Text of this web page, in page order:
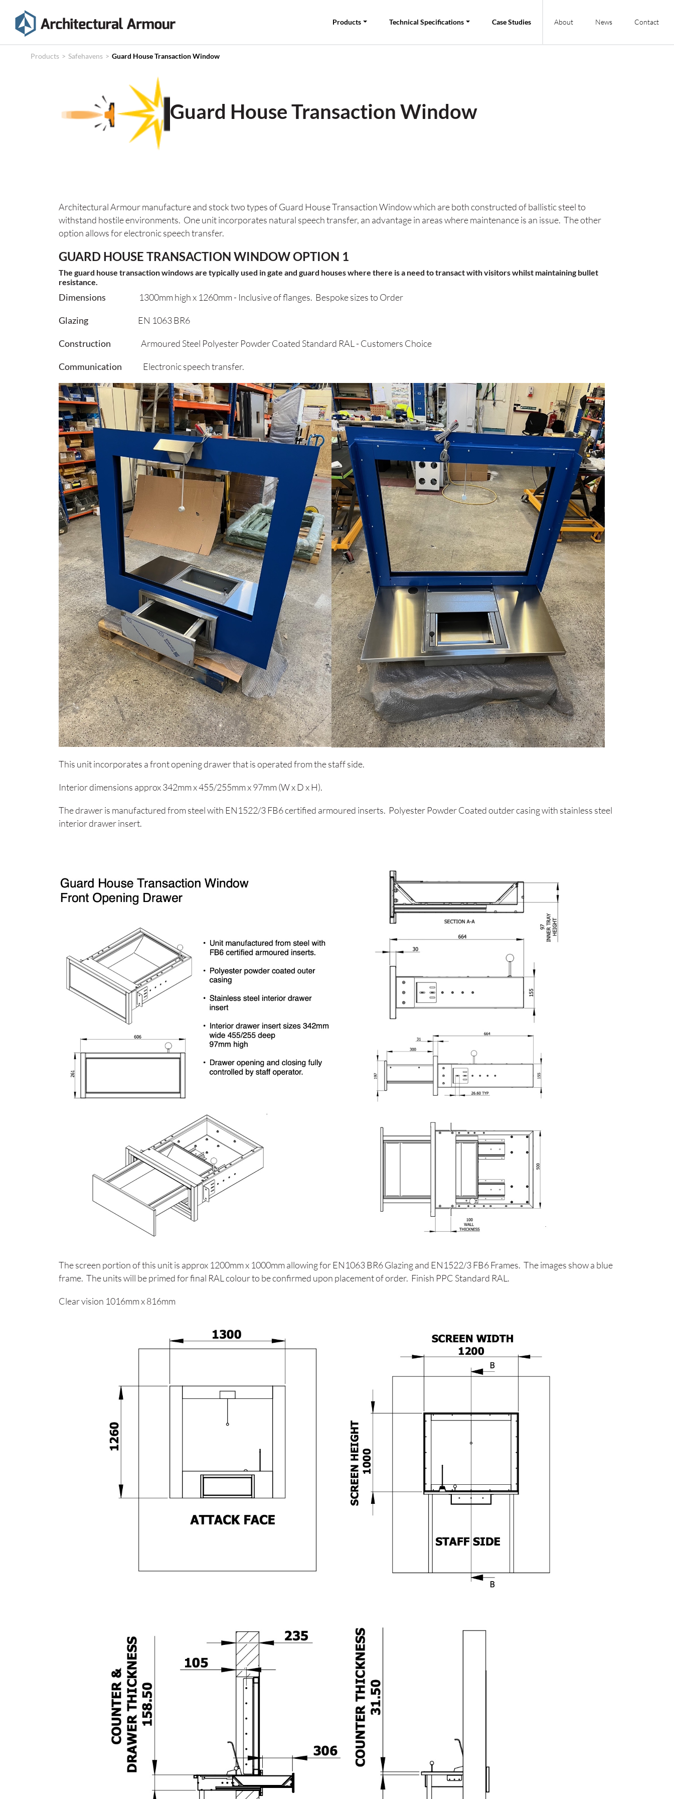
Products
Products Technical Specifications Case Studies About News Contact
Products > Safehavens > Guard House Transaction Window
Guard House Transaction Window
Architectural Armour manufacture and stock two types of Guard House Transaction Window which are both constructed of ballistic steel to
withstand hostile environments. One unit incorporates natural speech transfer, an advantage in areas where maintenance is an issue. The other
option allows for electronic speech transfer.
GUARD HOUSE TRANSACTION WINDOW OPTION 1
The guard house transaction windows are typically used in gate and guard houses where there is a need to transact with visitors whilst maintaining bullet
resistance.
Dimensions 1300mm high x 1260mm - Inclusive of flanges. Bespoke sizes to Order
Glazing EN 1063 BR6
Construction Armoured Steel Polyester Powder Coated Standard RAL - Customers Choice
Communication Electronic speech transfer.
This unit incorporates a front opening drawer that is operated from the staff side.
Interior dimensions approx 342mm x 455/255mm x 97mm (W x D x H).
The drawer is manufactured from steel with EN1522/3 FB6 certified armoured inserts. Polyester Powder Coated outder casing with stainless steel
interior drawer insert.
The screen portion of this unit is approx 1200mm x 1000mm allowing for EN1063 BR6 Glazing and EN1522/3 FB6 Frames. The images show a blue
frame. The units will be primed for final RAL colour to be confirmed upon placement of order. Finish PPC Standard RAL.
Clear vision 1016mm x 816mm